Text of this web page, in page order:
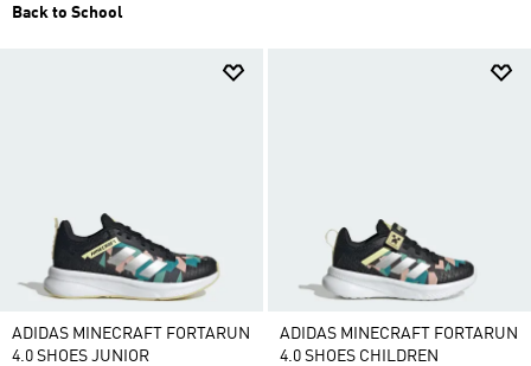
Back to School
ADIDAS MINECRAFT FORTARUN
4.0 SHOES JUNIOR
ADIDAS MINECRAFT FORTARUN
4.0 SHOES CHILDREN